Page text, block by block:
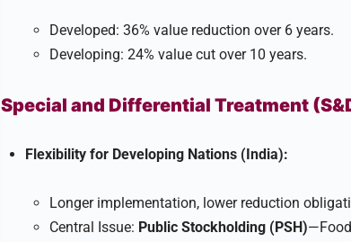
Developed: 36% value reduction over 6 years.
Developing: 24% value cut over 10 years.​
Special and Differential Treatment
Flexibility for Developing Nations (India):
Longer implementation, lower reduction
Central Issue: Public Stockholding (PSH)—Food